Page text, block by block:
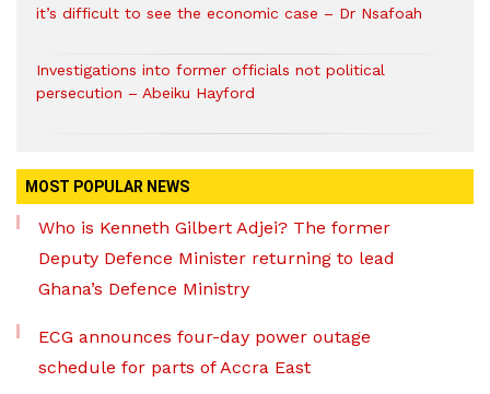
it’s difficult to see the economic case – Dr Nsafoah
Investigations into former officials not political
persecution – Abeiku Hayford
MOST POPULAR NEWS
Who is Kenneth Gilbert Adjei? The former
Deputy Defence Minister returning to lead
Ghana’s Defence Ministry
ECG announces four-day power outage
schedule for parts of Accra East